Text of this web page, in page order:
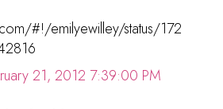
#!/emilyewilley/status/172
21, 2012 7:39:00 PM